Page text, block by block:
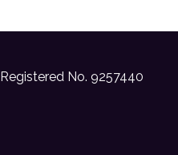
Registered No. 9257440